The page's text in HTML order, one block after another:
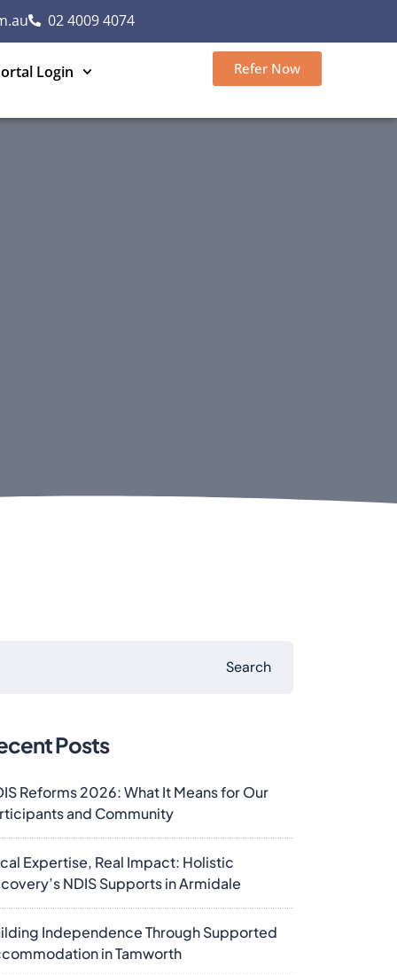
02 4009 4074
Login Refer Now
Search
Posts
Reforms 2026: What It Means for Our
and Community
Expertise, Real Impact: Holistic
NDIS Supports in Armidale
Independence Through Supported
in Tamworth